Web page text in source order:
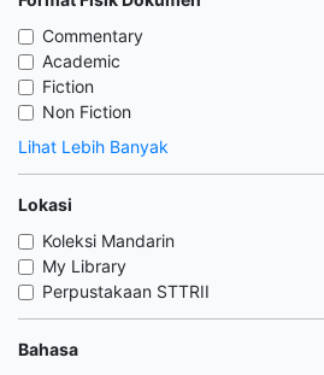
Commentary
Academic
Fiction
Non Fiction
Lihat Lebih Banyak
Lokasi
Koleksi Mandarin
My Library
Perpustakaan STTRII
Bahasa